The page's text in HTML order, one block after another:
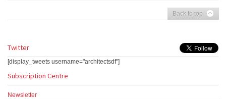
Back to top
Twitter
[display_tweets username="architectsdf"]
Subscription Centre
Newsletter